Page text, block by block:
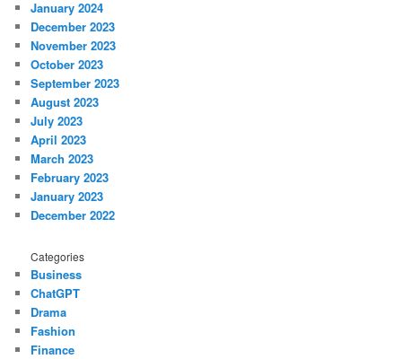
January 2024
December 2023
November 2023
October 2023
September 2023
August 2023
July 2023
April 2023
March 2023
February 2023
January 2023
December 2022
Categories
Business
ChatGPT
Drama
Fashion
Finance